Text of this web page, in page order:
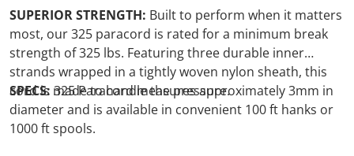
SUPERIOR STRENGTH: Built to perform when it matters
most, our 325 paracord is rated for a minimum break
strength of 325 lbs. Featuring three durable inner
strands wrapped in a tightly woven nylon sheath, this
cord is made to handle the pressure.
SPECS: 325 Paracord measures approximately 3mm in
diameter and is available in convenient 100 ft hanks or
1000 ft spools.